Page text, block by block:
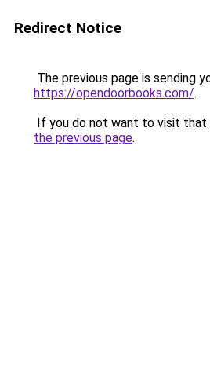
Redirect Notice
The previous page is sending
https://opendoorbooks.com/.
If you do not want to visit that
the previous page.